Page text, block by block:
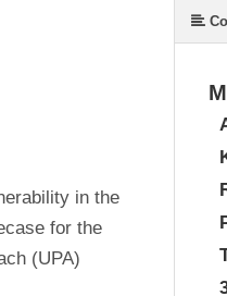
in the
for the
(UPA)